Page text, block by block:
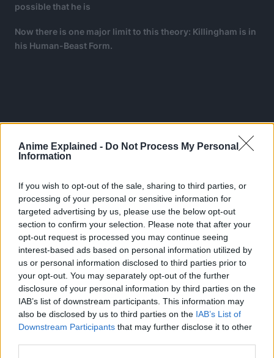
Anime Explained - Do Not Process My Personal
Information
If you wish to opt-out of the sale, sharing to third parties, or
processing of your personal or sensitive information for
targeted advertising by us, please use the below opt-out
section to confirm your selection. Please note that after your
opt-out request is processed you may continue seeing
interest-based ads based on personal information utilized by
us or personal information disclosed to third parties prior to
your opt-out. You may separately opt-out of the further
disclosure of your personal information by third parties on the
IAB’s list of downstream participants. This information may
also be disclosed by us to third parties on the IAB’s List of
Downstream Participants that may further disclose it to other
possible that he is
Now there is one major limit to this theory: Killingham is in
his Human-Beast Form.
Kaido has sharp teeth and the skin of his Zoan form when
in his Human-Beast Form.
Yet Kaido’s face is predominantly blue like his Dragon form
while Killingham is confirmed to have human skin, not